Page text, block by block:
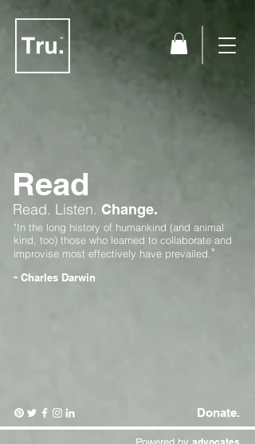
Read
Read. Listen. Change.
"In the long history of humankind (and animal
kind, too) those who learned to collaborate and
improvise most effectively have prevailed."
- Charles Darwin
Donate.